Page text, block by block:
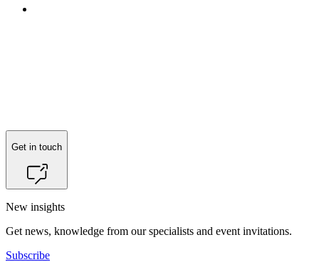
Get in touch
New insights
Get news, knowledge from our specialists and event invitations.
Subscribe